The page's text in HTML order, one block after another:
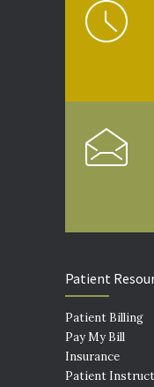
Patient
Patient Billing
Pay My Bill
Insurance
Patient